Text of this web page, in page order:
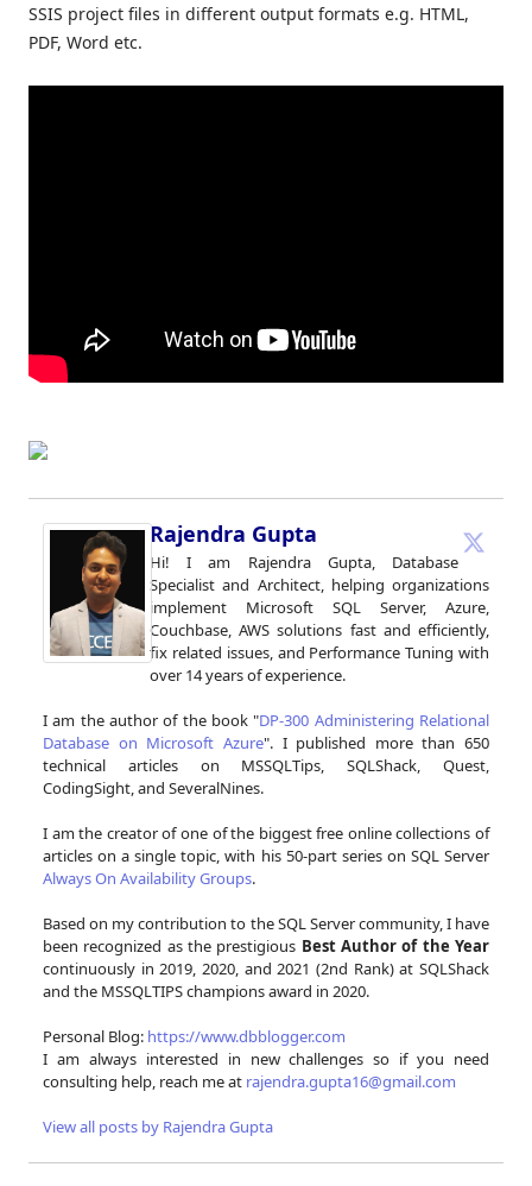
SSIS project files in different output formats e.g. HTML,
PDF, Word etc.
Rajendra Gupta
Hi! I am Rajendra Gupta, Database
Specialist and Architect, helping organizations
implement Microsoft SQL Server, Azure,
Couchbase, AWS solutions fast and efficiently,
fix related issues, and Performance Tuning with
over 14 years of experience.
I am the author of the book "DP-300 Administering Relational
Database on Microsoft Azure". I published more than 650
technical articles on MSSQLTips, SQLShack, Quest,
CodingSight, and SeveralNines.
I am the creator of one of the biggest free online collections of
articles on a single topic, with his 50-part series on SQL Server
Always On Availability Groups.
Based on my contribution to the SQL Server community, I have
been recognized as the prestigious Best Author of the Year
continuously in 2019, 2020, and 2021 (2nd Rank) at SQLShack
and the MSSQLTIPS champions award in 2020.
Personal Blog: https://www.dbblogger.com
I am always interested in new challenges so if you need
consulting help, reach me at rajendra.gupta16@gmail.com
View all posts by Rajendra Gupta